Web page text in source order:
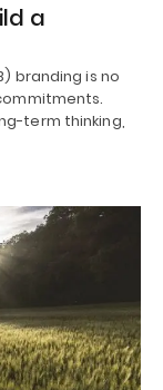
a
branding is no
term thinking,